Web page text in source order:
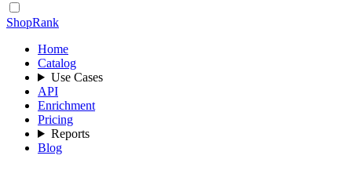
ShopRank
Home
Catalog
Use Cases
API
Enrichment
Pricing
Reports
Blog